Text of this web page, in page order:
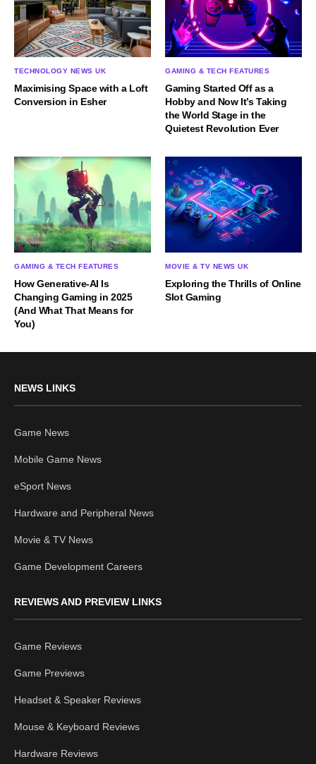
TECHNOLOGY NEWS UK
Maximising Space with a Loft
Conversion in Esher
GAMING & TECH FEATURES
Gaming Started Off as a
Hobby and Now It’s Taking
the World Stage in the
Quietest Revolution Ever
GAMING & TECH FEATURES
How Generative-AI Is
Changing Gaming in 2025
(And What That Means for
You)
MOVIE & TV NEWS UK
Exploring the Thrills of Online
Slot Gaming
NEWS LINKS
Game News
Mobile Game News
eSport News
Hardware and Peripheral News
Movie & TV News
Game Development Careers
REVIEWS AND PREVIEW LINKS
Game Reviews
Game Previews
Headset & Speaker Reviews
Mouse & Keyboard Reviews
Hardware Reviews